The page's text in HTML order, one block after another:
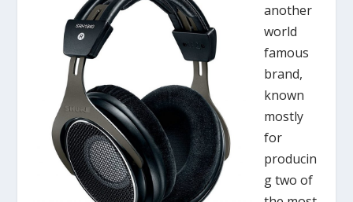
another
world
famous
brand,
known
mostly
for
producin
g two of